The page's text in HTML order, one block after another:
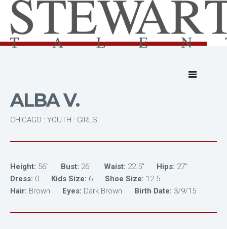
ALBA V.
CHICAGO : YOUTH : GIRLS
Height: 56" Bust: 26" Waist: 22.5" Hips: 27"
Dress: 0 Kids Size: 6 Shoe Size: 12.5
Hair: Brown Eyes: Dark Brown Birth Date: 3/9/15